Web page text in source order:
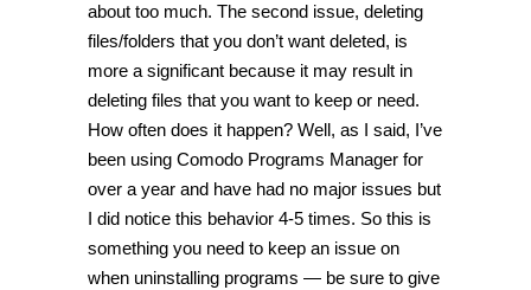
about too much. The second issue, deleting
files/folders that you don’t want deleted, is
more a significant because it may result in
deleting files that you want to keep or need.
How often does it happen? Well, as I said, I’ve
been using Comodo Programs Manager for
over a year and have had no major issues but
I did notice this behavior 4-5 times. So this is
something you need to keep an issue on
when uninstalling programs — be sure to give